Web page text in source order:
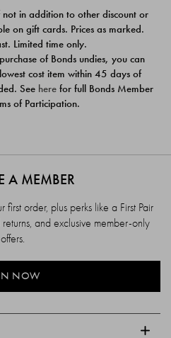
PACK
$39.00
in addition to other discount or
on gift cards. Prices as marked.
Limited time only.
of Bonds undies, you can
cost item within 45 days of
See here for full Bonds Member
of Participation.
A MEMBER
order, plus perks like a First Pair
and exclusive member-only
offers.
NOW